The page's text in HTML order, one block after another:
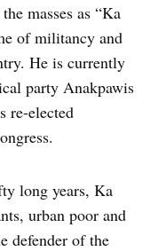
masses as “Ka
of militancy and
He is currently
party Anakpawis
re-elected
long years, Ka
urban poor and
defender of the